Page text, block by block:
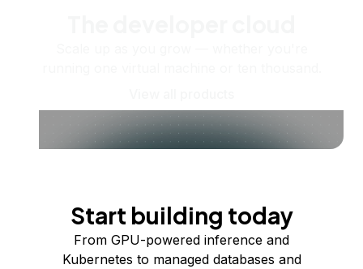
Start building today
From GPU-powered inference and
Kubernetes to managed databases and